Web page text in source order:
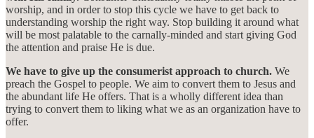
worship, and in order to stop this cycle we have to get back to
understanding worship the right way. Stop building it around what
will be most palatable to the carnally-minded and start giving God
the attention and praise He is due.
We have to give up the consumerist approach to church. We
preach the Gospel to people. We aim to convert them to Jesus and
the abundant life He offers. That is a wholly different idea than
trying to convert them to liking what we as an organization have to
offer.